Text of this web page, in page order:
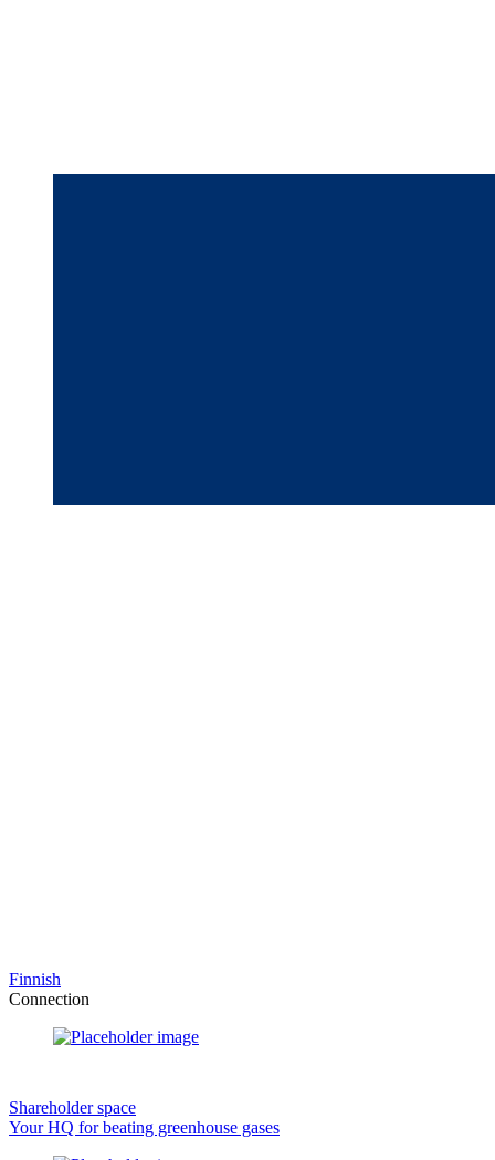
Finnish
Connection
Shareholder space
Your HQ for beating greenhouse gases